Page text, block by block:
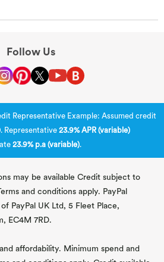
Follow Us
Representative Example: Assumed credit
. Representative 23.9% APR (variable)
23.9% p.a (variable).
may be available Credit subject to
and conditions apply. PayPal
PayPal UK Ltd, 5 Fleet Place,
EC4M 7RD.
affordability. Minimum spend and